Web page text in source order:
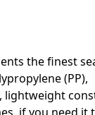
the finest
(PP),
lightweight